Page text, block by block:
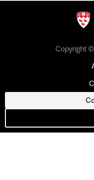
Copyright